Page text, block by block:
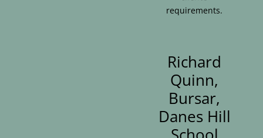
requirements.
Richard
Quinn,
Bursar,
Danes Hill